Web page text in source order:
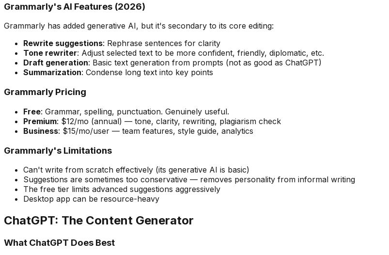
Grammarly's AI Features (2026)
Grammarly has added generative AI, but it's secondary to its core editing:
Rewrite suggestions: Rephrase sentences for clarity
Tone rewriter: Adjust selected text to be more confident, friendly, diplomatic, etc.
Draft generation: Basic text generation from prompts (not as good as ChatGPT)
Summarization: Condense long text into key points
Grammarly Pricing
Free: Grammar, spelling, punctuation. Genuinely useful.
Premium: $12/mo (annual) — tone, clarity, rewriting, plagiarism check
Business: $15/mo/user — team features, style guide, analytics
Grammarly's Limitations
Can't write from scratch effectively (its generative AI is basic)
Suggestions are sometimes too conservative — removes personality from informal writing
The free tier limits advanced suggestions aggressively
Desktop app can be resource-heavy
ChatGPT: The Content Generator
What ChatGPT Does Best